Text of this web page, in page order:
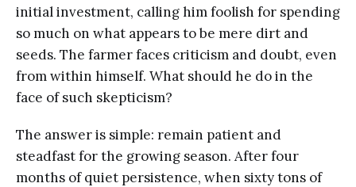
initial investment, calling him foolish for spending
so much on what appears to be mere dirt and
seeds. The farmer faces criticism and doubt, even
from within himself. What should he do in the
face of such skepticism?
The answer is simple: remain patient and
steadfast for the growing season. After four
months of quiet persistence, when sixty tons of